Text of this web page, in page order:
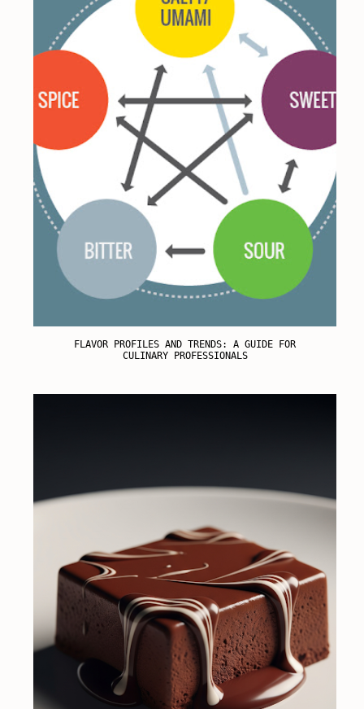
FLAVOR PROFILES AND TRENDS: A GUIDE FOR
CULINARY PROFESSIONALS